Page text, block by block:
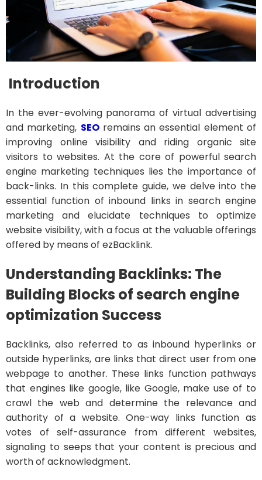
Introduction
In the ever-evolving panorama of virtual advertising
and marketing, SEOremains an essential element of
improving online visibility and riding organic site
visitors to websites. At the core of powerful search
engine marketing techniques lies the importance of
back-links. In this complete guide, we delve into the
essential function of inbound links in search engine
marketing and elucidate techniques to optimize
website visibility, with a focus at the valuable offerings
offered by means of ezBacklink.
Understanding Backlinks: The
Building Blocks of search engine
optimization Success
Backlinks, also referred to as inbound hyperlinks or
outside hyperlinks, are links that direct user from one
webpage to another. These links function pathways
that engines like google, like Google, make use of to
crawl the web and determine the relevance and
authority of a website. One-way links function as
votes of self-assurance from different websites,
signaling to seeps that your content is precious and
worth of acknowledgment.